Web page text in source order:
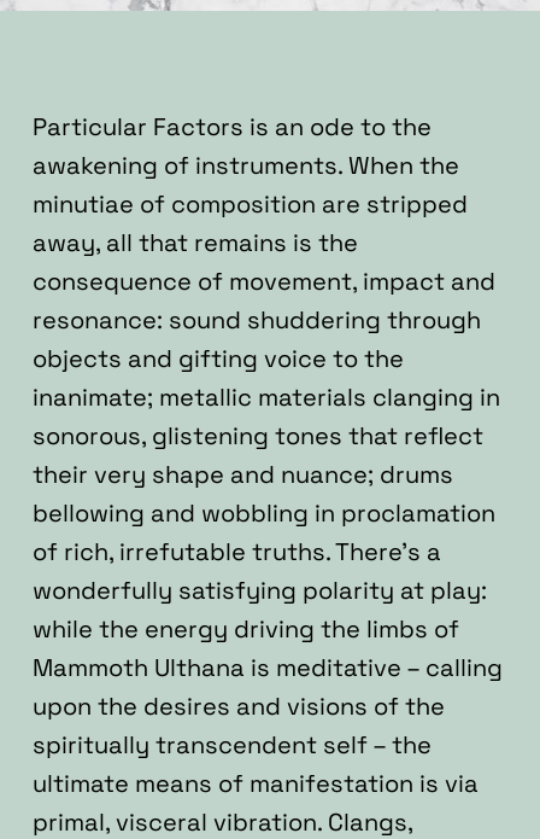
Particular Factors is an ode to the
awakening of instruments.When the
minutiae of composition are stripped
away, all that remains is the
consequence of movement, impact and
resonance: sound shuddering through
objects and gifting voice to the
inanimate; metallic materials clanging in
sonorous, glistening tones that reflect
their very shape and nuance; drums
bellowing and wobbling in proclamation
of rich, irrefutable truths. There’s a
wonderfully satisfying polarity at play:
while the energy driving the limbs of
Mammoth Ulthana is meditative – calling
upon the desires and visions of the
spiritually transcendent self – the
ultimate means of manifestation is via
primal, visceral vibration. Clangs,